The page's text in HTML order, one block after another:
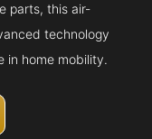
parts, this air-
technology
in home mobility.